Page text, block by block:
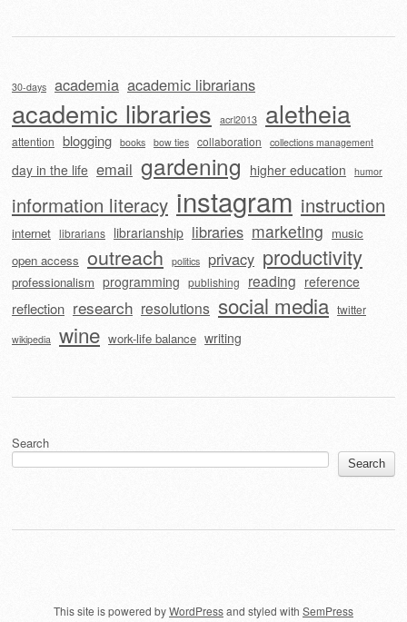
30-days academia academic librarians
academic libraries acrl2013 aletheia
attention blogging books bow ties collaboration collections management
day in the life email gardening higher education humor
information literacy instagram instruction
internet librarians librarianship libraries marketing music
open access outreach politics privacy productivity
professionalism programming publishing reading reference
reflection research resolutions social media twitter
wikipedia wine work-life balance writing
Search
Search
This site is powered byWordPressand styled with SemPress